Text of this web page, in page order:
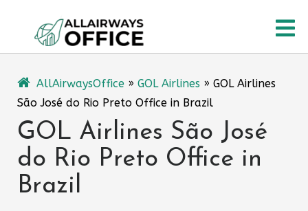
content
AllAirwaysOffice » GOL Airlines » GOL Airlines
São José do Rio Preto Office in Brazil
GOL Airlines São José
do Rio Preto Office in
Brazil